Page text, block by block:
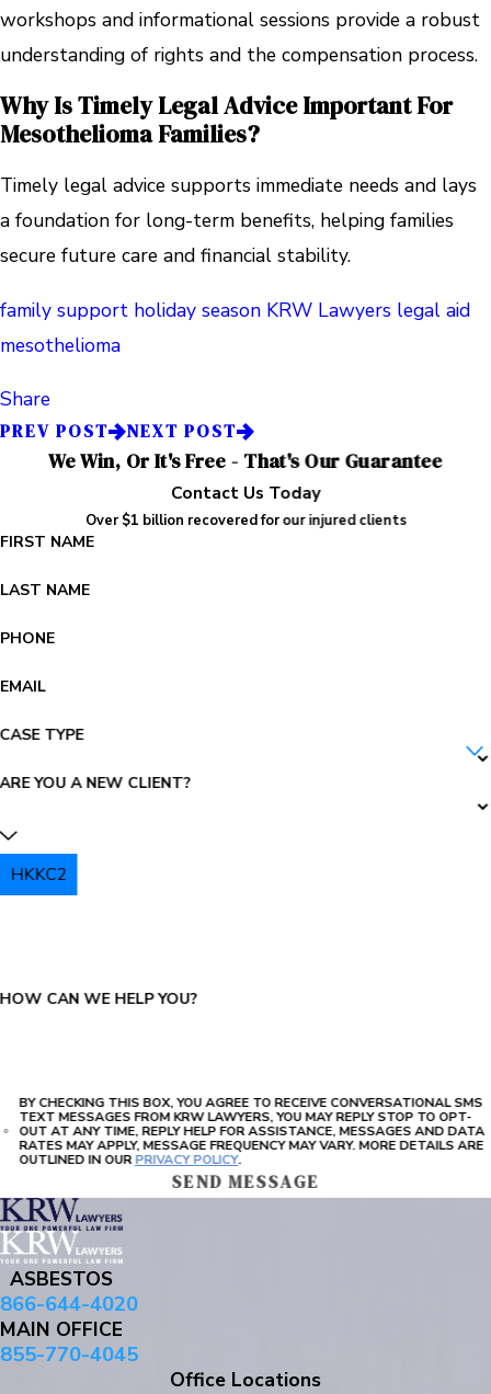
workshops and informational sessions provide a robust
understanding of rights and the compensation process.
Why Is Timely Legal Advice Important For
Mesothelioma Families?
Timely legal advice supports immediate needs and lays
a foundation for long-term benefits, helping families
secure future care and financial stability.
family support holiday season KRW Lawyers legal aid
mesothelioma
Share
PREV POST NEXT POST
We Win, Or It's Free - That's Our Guarantee
Contact Us Today
Over $1 billion recovered for our injured clients
FIRST NAME
LAST NAME
PHONE
EMAIL
CASE TYPE
ARE YOU A NEW CLIENT?
HKKC2
HOW CAN WE HELP YOU?
BY CHECKING THIS BOX, YOU AGREE TO RECEIVE CONVERSATIONAL SMS
TEXT MESSAGES FROM KRW LAWYERS, YOU MAY REPLY STOP TO OPT-
OUT AT ANY TIME, REPLY HELP FOR ASSISTANCE, MESSAGES AND DATA
RATES MAY APPLY, MESSAGE FREQUENCY MAY VARY. MORE DETAILS ARE
OUTLINED IN OURPRIVACY POLICY.
SEND MESSAGE
ASBESTOS
866-644-4020
MAIN OFFICE
855-770-4045
Office Locations